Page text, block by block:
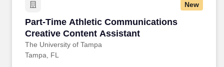
New
Part-Time Athletic Communications
Creative Content Assistant
The University of Tampa
Part-Time Athletic Communications Creative
Tampa, FL